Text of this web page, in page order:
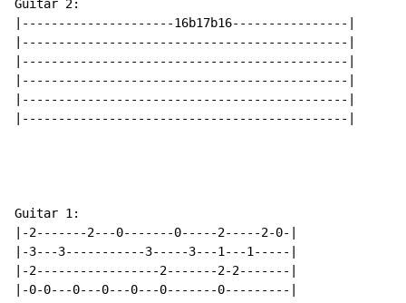
Guitar 2:
|---------------------16b17b16----------------|
|---------------------------------------------|
|---------------------------------------------|
|---------------------------------------------|
|---------------------------------------------|
|---------------------------------------------|
Guitar 1:
|-2-------2---0-------0-----2-----2-0-|
|-3---3-----------3-----3---1---1-----|
|-2-----------------2-------2-2-------|
|-0-0---0---0---0---0-------0---------|